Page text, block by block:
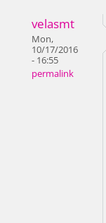
velasmt
Mon,
10/17/2016
- 16:55
permalink